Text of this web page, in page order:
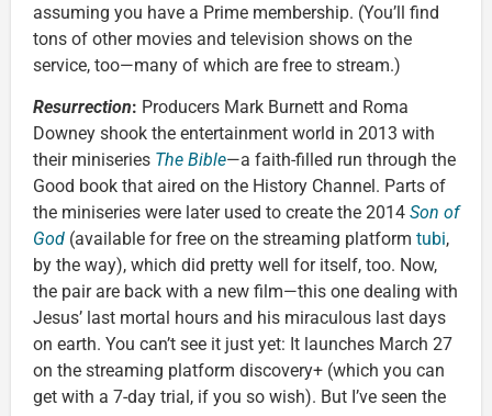
assuming you have a Prime membership. (You’ll find
tons of other movies and television shows on the
service, too—many of which are free to stream.)
Resurrection: Producers Mark Burnett and Roma
Downey shook the entertainment world in 2013 with
their miniseries The Bible—a faith-filled run through the
Good book that aired on the History Channel. Parts of
the miniseries were later used to create the 2014 Son of
God (available for free on the streaming platform tubi,
by the way), which did pretty well for itself, too. Now,
the pair are back with a new film—this one dealing with
Jesus’ last mortal hours and his miraculous last days
on earth. You can’t see it just yet: It launches March 27
on the streaming platform discovery+ (which you can
get with a 7-day trial, if you so wish). But I’ve seen the